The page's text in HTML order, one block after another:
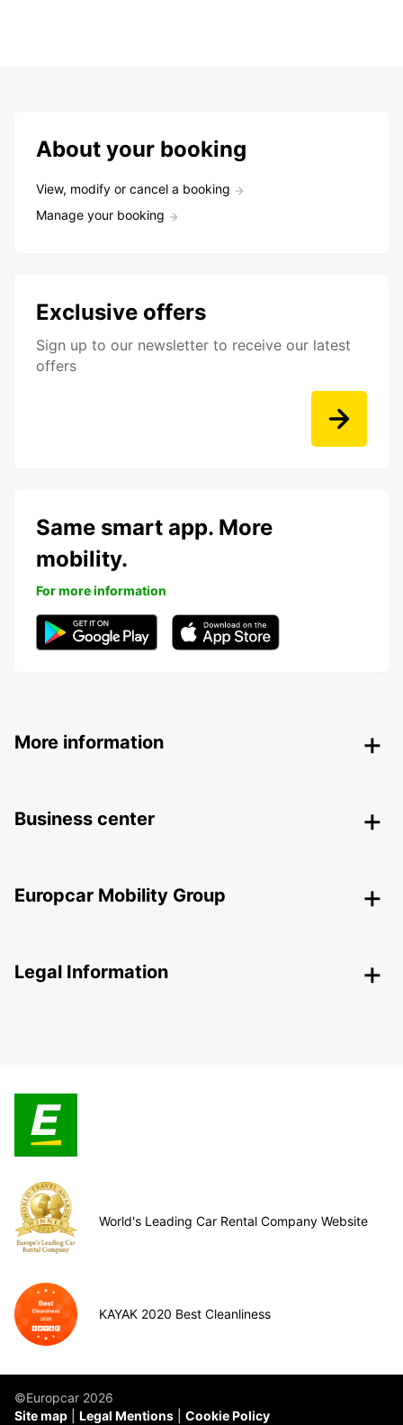
About your booking
View, modify or cancel a booking
Manage your booking
Exclusive offers
Sign up to our newsletter to receive our latest
offers
Same smart app. More
mobility.
For more information
More information
Business center
Europcar Mobility Group
Legal Information
World's Leading Car Rental Company Website
KAYAK 2020 Best Cleanliness
©Europcar 2026
Site map
Legal Mentions Cookie Policy